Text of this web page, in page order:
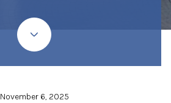
November 6, 2025